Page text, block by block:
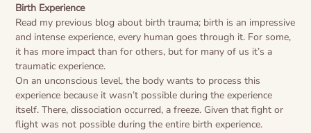
Birth Experience
Read my previous blog about birth trauma; birth is an impressive
and intense experience, every human goes through it. For some,
it has more impact than for others, but for many of us it’s a
traumatic experience.
On an unconscious level, the body wants to process this
experience because it wasn’t possible during the experience
itself. There, dissociation occurred, a freeze. Given that fight or
flight was not possible during the entire birth experience.